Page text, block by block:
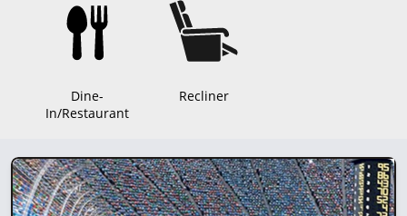
Dine-
In/Restaurant
Recliner